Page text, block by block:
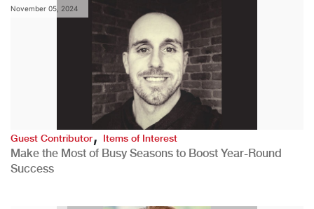
November 05, 2024
Guest Contributor,Items of Interest
Make the Most of Busy Seasons to Boost Year-Round
Success